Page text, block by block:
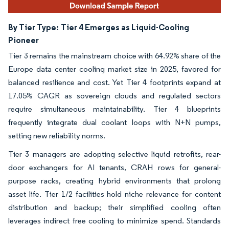
By Tier Type: Tier 4 Emerges as Liquid-Cooling
Pioneer
Tier 3 remains the mainstream choice with 64.92% share of the
Europe data center cooling market size in 2025, favored for
balanced resilience and cost. Yet Tier 4 footprints expand at
17.05% CAGR as sovereign clouds and regulated sectors
require simultaneous maintainability. Tier 4 blueprints
frequently integrate dual coolant loops with N+N pumps,
setting new reliability norms.
Tier 3 managers are adopting selective liquid retrofits, rear-
door exchangers for AI tenants, CRAH rows for general-
purpose racks, creating hybrid environments that prolong
asset life. Tier 1/2 facilities hold niche relevance for content
distribution and backup; their simplified cooling often
leverages indirect free cooling to minimize spend. Standards